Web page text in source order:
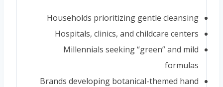
Households prioritizing gentle cleansing
Hospitals, clinics, and childcare centers
Millennials seeking “green” and mild
formulas
Brands developing botanical-themed hand